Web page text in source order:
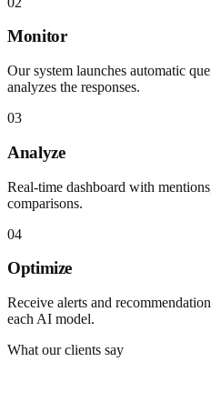
Monitor
Our system launches automatic
analyzes the responses.
03
Analyze
Real-time dashboard with
comparisons.
04
Optimize
Receive alerts and
each AI model.
What our clients say